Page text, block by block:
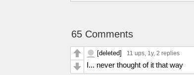
65 Comments
[deleted] 11 ups, 1y, 2 replies
I... never thought of it that way